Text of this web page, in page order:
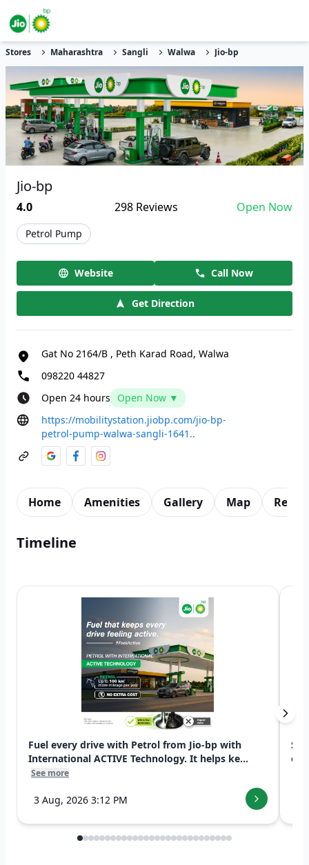
Stores Maharashtra Sangli Walwa Jio-bp
Jio-bp
4.0 298 Reviews Open Now
Petrol Pump
Website Call Now
Get Direction
Gat No 2164/B , Peth Karad Road, Walwa
098220 44827
Open 24 hours
Open Now ▼
https://mobilitystation.jiobp.com/jio-bp-
petrol-pump-walwa-sangli-1641..
Home Amenities Gallery Map
Timeline
Fuel every drive with Petrol from Jio-bp with
International ACTIVE Technology. It helps ke...
See more
3 Aug, 2026 3:12 PM